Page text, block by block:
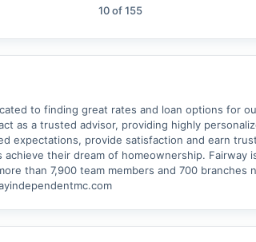
10of155
to finding great rates and loan options for
as a trusted advisor, providing highly
expectations, provide satisfaction and earn
achieve their dream of homeownership.
than 7,900 team members and 700